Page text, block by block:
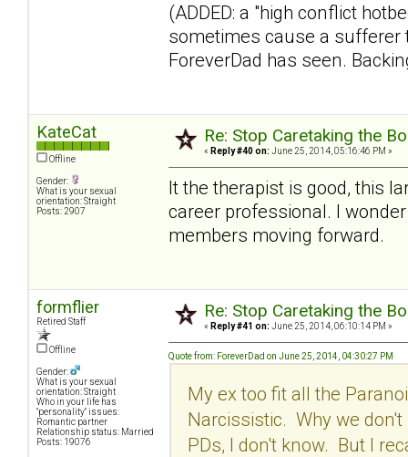
(ADDED: a "high conflict
sometimes cause a sufferer
ForeverDad has seen.
KateCat
Offline
Gender:
What is your sexual
orientation: Straight
Posts: 2907
Re: Stop Caretaking the
« Reply #40 on: June 25, 2014, 05:16:46 PM »
It the therapist is good, this
career professional. I
members moving forward.
formflier
Retired Staff
Offline
Gender:
What is your sexual
orientation: Straight
Who in your life has
"personality" issues:
Romantic partner
Relationship status: Married
Posts: 19076
Re: Stop Caretaking the
« Reply #41 on: June 25, 2014, 06:10:14 PM »
Quote from: ForeverDad on June 25, 2014, 04:30:27 PM
My ex too fit all the
Narcissistic. Why we
PDs, I don't know. But I